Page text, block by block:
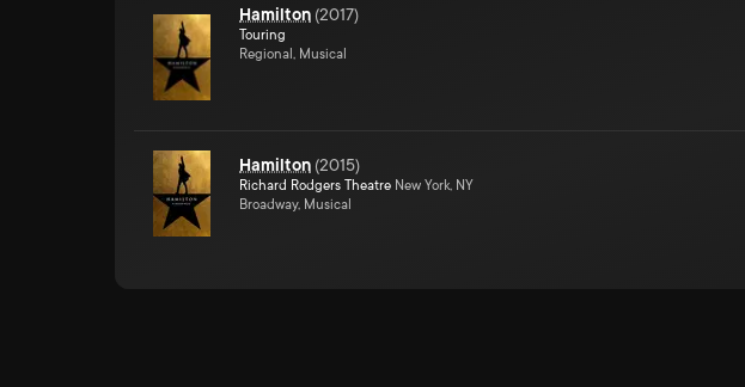
Hamilton (2017)
Touring
Regional, Musical
Hamilton (2015)
Richard Rodgers Theatre New York, NY
Broadway, Musical